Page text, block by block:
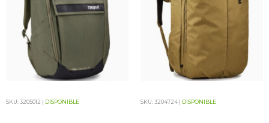
SKU: 3205012 | DISPONIBLE SKU: 3204724 | DISPONIBLE